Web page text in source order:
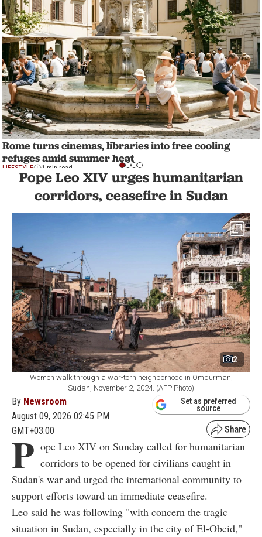
Rome turns cinemas, libraries into free cooling
refuges amid summer heat
LIFESTYLE 1 min read
Pope Leo XIV urges humanitarian
corridors, ceasefire in Sudan
2
Women walk through a war-torn neighborhood in Omdurman,
Sudan, November 2, 2024. (AFP Photo)
By Newsroom
August 09, 2026 02:45 PM
GMT+03:00
Set as preferred
source
P ope Leo XIV on Sunday called for humanitarian
corridors to be opened for civilians caught in
Sudan's war and urged the international community to
support efforts toward an immediate ceasefire.
Leo said he was following "with concern the tragic
situation in Sudan, especially in the city of El-Obeid,"